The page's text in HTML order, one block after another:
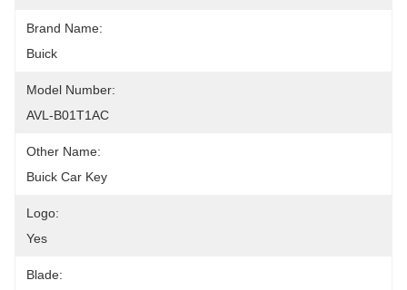
Brand Name:
Buick
Model Number:
AVL-B01T1AC
Other Name:
Buick Car Key
Logo:
Yes
Blade: